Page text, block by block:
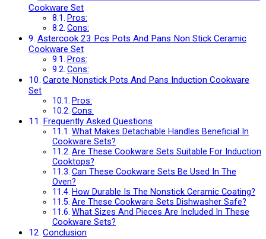
Cookware Set
Pros:
Cons:
Astercook 23 Pcs Pots And Pans Non Stick Ceramic
Cookware Set
Pros:
Cons:
Carote Nonstick Pots And Pans Induction Cookware
Set
Pros:
Cons:
Frequently Asked Questions
What Makes Detachable Handles Beneficial In
Cookware Sets?
Are These Cookware Sets Suitable For Induction
Cooktops?
Can These Cookware Sets Be Used In The
Oven?
How Durable Is The Nonstick Ceramic Coating?
Are These Cookware Sets Dishwasher Safe?
What Sizes And Pieces Are Included In These
Cookware Sets?
Conclusion